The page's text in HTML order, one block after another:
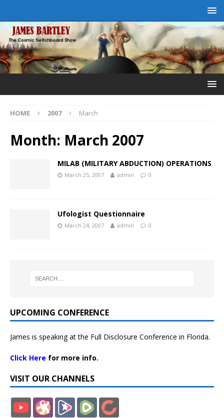
HOME 2007 March
Month: March 2007
MILAB (MILITARY ABDUCTION) OPERATIONS
March 25, 2007 admin 0
Ufologist Questionnaire
March 24, 2007 admin 0
UPCOMING CONFERENCE
James is speaking at the Full Disclosure Conference in Florida.
Click Here for more info.
VISIT OUR CHANNELS